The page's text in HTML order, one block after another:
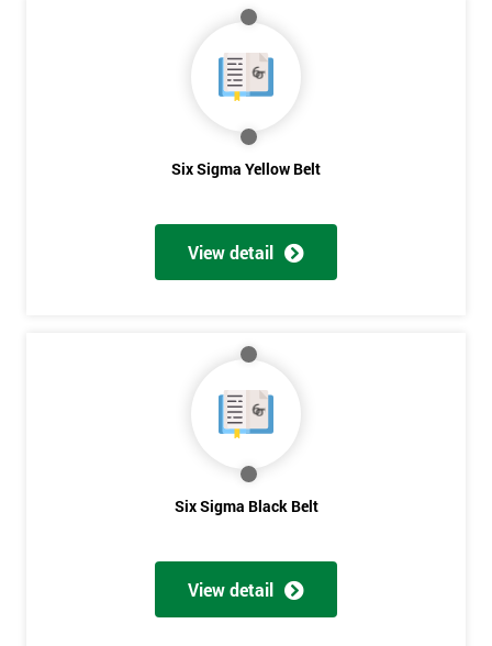
Six Sigma Yellow Belt
View detail
Six Sigma Black Belt
View detail